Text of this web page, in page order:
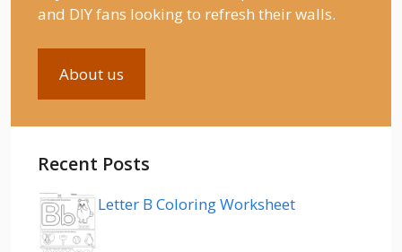
and DIY fans looking to refresh their walls.
About us
Recent Posts
Letter B Coloring Worksheet